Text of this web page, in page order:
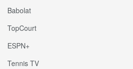
Babolat
TopCourt
ESPN+
Tennis TV